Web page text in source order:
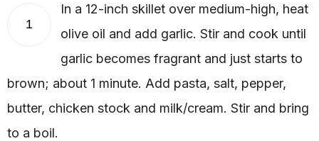
1
In a 12-inch skillet over medium-high, heat
olive oil and add garlic. Stir and cook until
garlic becomes fragrant and just starts to
brown; about 1 minute. Add pasta, salt, pepper,
butter, chicken stock and milk/cream. Stir and bring
to a boil.